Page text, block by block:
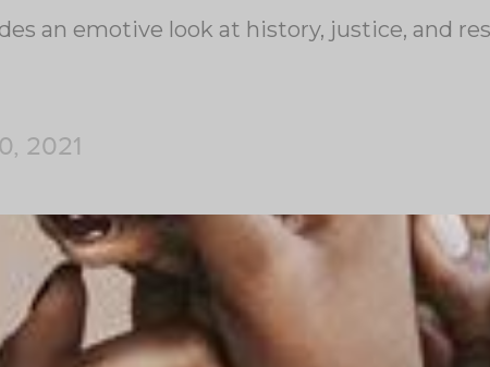
an emotive look at history, justice, and
2021